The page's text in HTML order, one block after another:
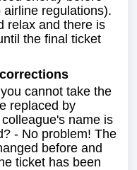
regulations).
relax and there is
the final ticket
cannot take the
replaced by
name is
- No problem! The
before and
ticket has been